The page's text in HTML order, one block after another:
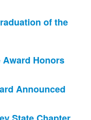
of the
Award Honors
Announced